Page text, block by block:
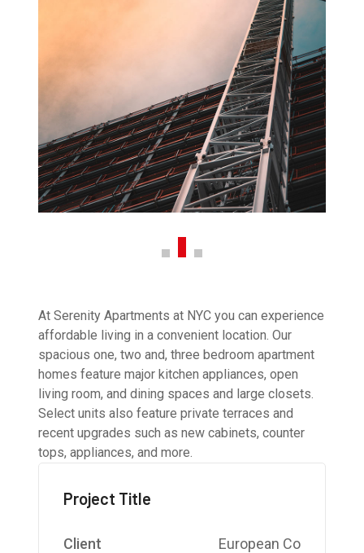
At Serenity Apartments at NYC you can experience
affordable living in a convenient location. Our
spacious one, two and, three bedroom apartment
homes feature major kitchen appliances, open
living room, and dining spaces and large closets.
Select units also feature private terraces and
recent upgrades such as new cabinets, counter
tops, appliances, and more.
Project Title
Client European Co